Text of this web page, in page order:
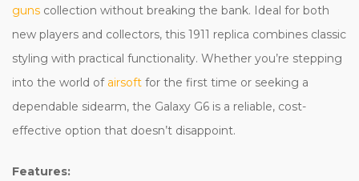
guns collection without breaking the bank. Ideal for both
new players and collectors, this 1911 replica combines classic
styling with practical functionality. Whether you’re stepping
into the world of airsoft for the first time or seeking a
dependable sidearm, the Galaxy G6 is a reliable, cost-
effective option that doesn’t disappoint.
Features: